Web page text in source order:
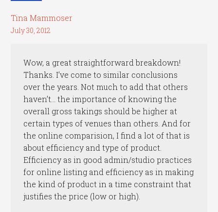
Tina Mammoser
July 30, 2012
Wow, a great straightforward breakdown!
Thanks. I’ve come to similar conclusions
over the years. Not much to add that others
haven’t… the importance of knowing the
overall gross takings should be higher at
certain types of venues than others. And for
the online comparision, I find a lot of that is
about efficiency and type of product.
Efficiency as in good admin/studio practices
for online listing and efficiency as in making
the kind of product in a time constraint that
justifies the price (low or high).